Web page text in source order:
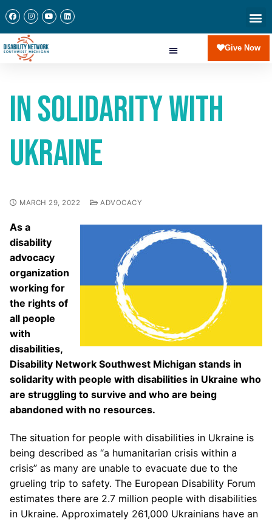
Give Now
In Solidarity with
Ukraine
MARCH 29, 2022 ADVOCACY
As a
disability
advocacy
organization
working for
the rights of
all people
with
disabilities,
Disability Network Southwest Michigan stands in
solidarity with people with disabilities in Ukraine who
are struggling to survive and who are being
abandoned with no resources.
The situation for people with disabilities in Ukraine is
being described as “a humanitarian crisis within a
crisis” as many are unable to evacuate due to the
grueling trip to safety. The European Disability Forum
estimates there are 2.7 million people with disabilities
in Ukraine. Approximately 261,000 Ukrainians have an